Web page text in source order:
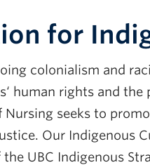
for
colonialism and
human rights and
Nursing seeks to
Our Indigenous
UBC Indigenous